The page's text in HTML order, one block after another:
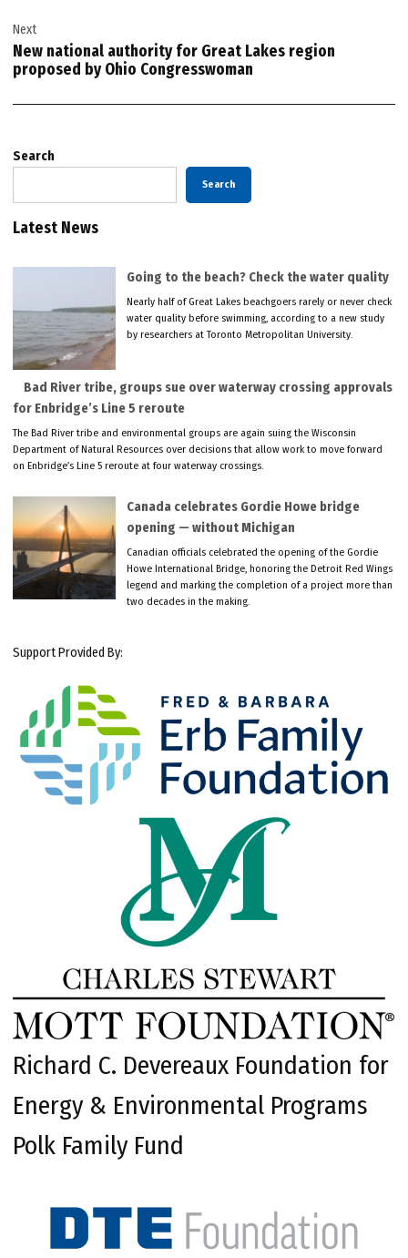
Next
New national authority for Great Lakes region
proposed by Ohio Congresswoman
Search
Search
Latest News
Going to the beach? Check the water quality
Nearly half of Great Lakes beachgoers rarely or never check
water quality before swimming, according to a new study
by researchers at Toronto Metropolitan University.
Bad River tribe, groups sue over waterway crossing approvals
for Enbridge’s Line 5 reroute
The Bad River tribe and environmental groups are again suing the Wisconsin
Department of Natural Resources over decisions that allow work to move forward
on Enbridge’s Line 5 reroute at four waterway crossings.
Canada celebrates Gordie Howe bridge
opening — without Michigan
Canadian officials celebrated the opening of the Gordie
Howe International Bridge, honoring the Detroit Red Wings
legend and marking the completion of a project more than
two decades in the making.
Support Provided By:
Richard C. Devereaux Foundation for
Energy & Environmental Programs
Polk Family Fund